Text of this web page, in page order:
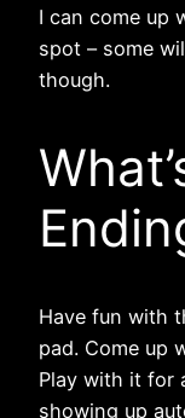
I can come up
spot – some
though.
Have fun with
pad. Come up
Play with it for
showing up